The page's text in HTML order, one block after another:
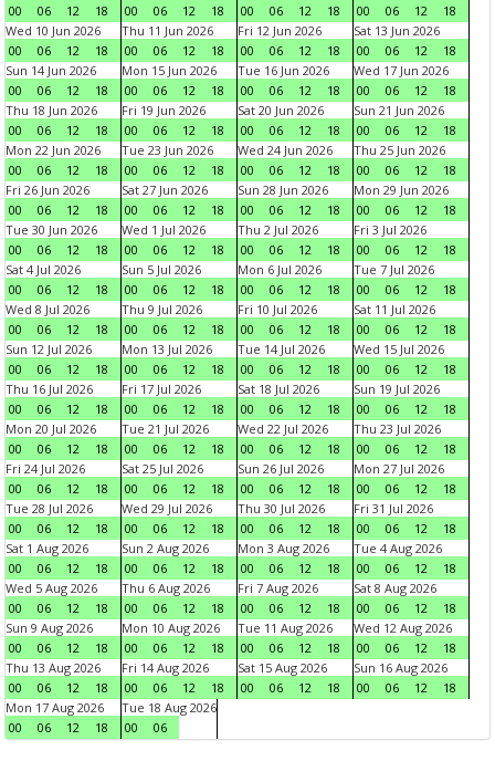
00
06 12 18
00
06 12 18
00
06 12 18
00
06 12
18
Wed 10 Jun 2026
00
06 12 18
Thu 11 Jun 2026
00
06 12 18
Fri 12 Jun 2026
00
06 12 18
Sat 13 Jun 2026
00
06 12
18
Sun 14 Jun 2026
00
06 12 18
Mon 15 Jun 2026
00
06 12 18
Tue 16 Jun 2026
00
06 12 18
Wed 17 Jun 2026
00
06 12
18
Thu 18 Jun 2026
00
06 12 18
Fri 19 Jun 2026
00
06 12 18
Sat 20 Jun 2026
00
06 12 18
Sun 21 Jun 2026
00
06 12
18
Mon 22 Jun 2026
00
06 12 18
Tue 23 Jun 2026
00
06 12 18
Wed 24 Jun 2026
00
06 12 18
Thu 25 Jun 2026
00
06 12
18
Fri 26 Jun 2026
00
06 12 18
Sat 27 Jun 2026
00
06 12 18
Sun 28 Jun 2026
00
06 12 18
Mon 29 Jun 2026
00
06 12
18
Tue 30 Jun 2026
00
06 12 18
Wed 1 Jul 2026
00
06 12 18
Thu 2 Jul 2026
00
06 12 18
Fri 3 Jul 2026
00
06 12
18
Sat 4 Jul 2026
00
06 12 18
Sun 5 Jul 2026
00
06 12 18
Mon 6 Jul 2026
00
06 12 18
Tue 7 Jul 2026
00
06 12
18
Wed 8 Jul 2026
00
06 12 18
Thu 9 Jul 2026
00
06 12 18
Fri 10 Jul 2026
00
06 12 18
Sat 11 Jul 2026
00
06 12
18
Sun 12 Jul 2026
00
06 12 18
Mon 13 Jul 2026
00
06 12 18
Tue 14 Jul 2026
00
06 12 18
Wed 15 Jul 2026
00
06 12
18
Thu 16 Jul 2026
00
06 12 18
Fri 17 Jul 2026
00
06 12 18
Sat 18 Jul 2026
00
06 12 18
Sun 19 Jul 2026
00
06 12
18
Mon 20 Jul 2026
00
06 12 18
Tue 21 Jul 2026
00
06 12 18
Wed 22 Jul 2026
00
06 12 18
Thu 23 Jul 2026
00
06 12
18
Fri 24 Jul 2026
00
06 12 18
Sat 25 Jul 2026
00
06 12 18
Sun 26 Jul 2026
00
06 12 18
Mon 27 Jul 2026
00
06 12
18
Tue 28 Jul 2026
00
06 12 18
Wed 29 Jul 2026
00
06 12 18
Thu 30 Jul 2026
00
06 12 18
Fri 31 Jul 2026
00
06 12
18
Sat 1 Aug 2026
00
06 12 18
Sun 2 Aug 2026
00
06 12 18
Mon 3 Aug 2026
00
06 12 18
Tue 4 Aug 2026
00
06 12
18
Wed 5 Aug 2026
00
06 12 18
Thu 6 Aug 2026
00
06 12 18
Fri 7 Aug 2026
00
06 12 18
Sat 8 Aug 2026
00
06 12
18
Sun 9 Aug 2026
00
06 12 18
Mon 10 Aug 2026
00
06 12 18
Tue 11 Aug 2026
00
06 12 18
Wed 12 Aug 2026
00
06 12
18
Thu 13 Aug 2026
00
06 12 18
Fri 14 Aug 2026
00
06 12 18
Sat 15 Aug 2026
00
06 12 18
Sun 16 Aug 2026
00
06 12
18
Mon 17 Aug 2026
00
06 12 18
Tue 18 Aug 2026
00
06